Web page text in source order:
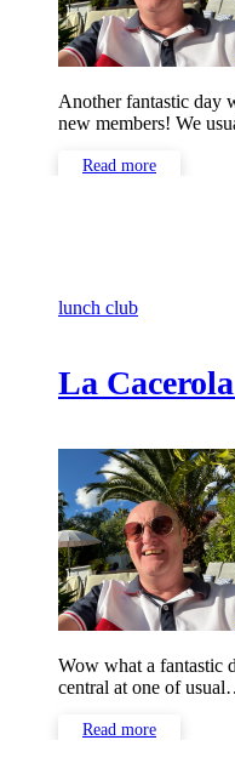
Another fantastic day with the crew with wonderful
new members! We
Read more
lunch club
La
Wow what a fantastic day central! We started the day
central at one of
Read more